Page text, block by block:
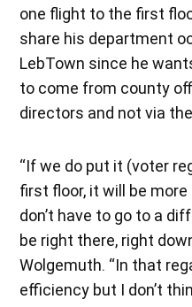
one flight to the first
share his department
LebTown since he
to come from county
directors and not via
“If we do put it (voter
first floor, it will be
don’t have to go to a
be right there, right
Wolgemuth. “In that
efficiency but I don’t